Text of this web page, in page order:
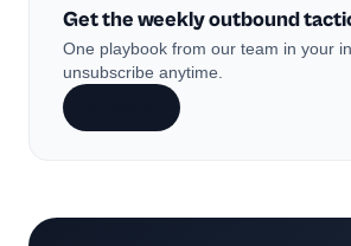
Get the weekly outbound
One playbook from our team in your
unsubscribe anytime.